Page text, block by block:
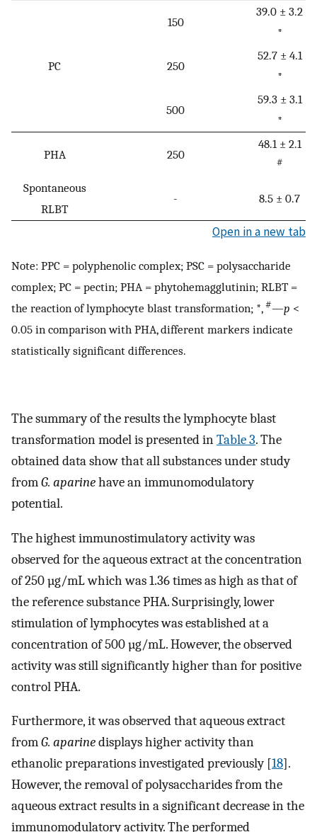
PC
150
39.0 ± 3.2
*
250
52.7 ± 4.1
*
500
59.3 ± 3.1
*
PHA 250
48.1 ± 2.1
#
Spontaneous
RLBT
- 8.5 ± 0.7
Open in a new tab
Note: PPC = polyphenolic complex; PSC = polysaccharide
complex; PC = pectin; PHA = phytohemagglutinin; RLBT =
the reaction of lymphocyte blast transformation; *, #—p <
0.05 in comparison with PHA, different markers indicate
statistically significant differences.
The summary of the results the lymphocyte blast
transformation model is presented inTable 3. The
obtained data show that all substances under study
fromG. aparinehave an immunomodulatory
potential.
The highest immunostimulatory activity was
observed for the aqueous extract at the concentration
of 250 µg/mL which was 1.36 times as high as that of
the reference substance PHA. Surprisingly, lower
stimulation of lymphocytes was established at a
concentration of 500 µg/mL. However, the observed
activity was still significantly higher than for positive
control PHA.
Furthermore, it was observed that aqueous extract
fromG. aparinedisplays higher activity than
ethanolic preparations investigated previously [18].
However, the removal of polysaccharides from the
aqueous extract results in a significant decrease in the
immunomodulatory activity. The performed